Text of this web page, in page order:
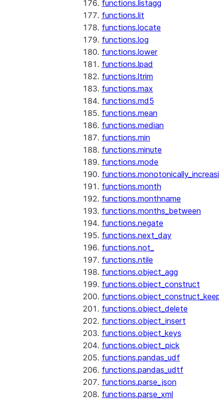
functions.listagg
functions.lit
functions.locate
functions.log
functions.lower
functions.lpad
functions.ltrim
functions.max
functions.md5
functions.mean
functions.median
functions.min
functions.minute
functions.mode
functions.month
functions.monthname
functions.months_between
functions.negate
functions.next_day
functions.not_
functions.ntile
functions.object_agg
functions.object_construct
functions.object_delete
functions.object_insert
functions.object_keys
functions.object_pick
functions.pandas_udf
functions.pandas_udtf
functions.parse_json
functions.parse_xml